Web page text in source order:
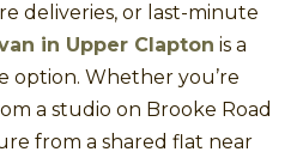
deliveries, or last-minute
in Upper Clapton is a
option. Whether you’re
a studio on Brooke Road
from a shared flat near